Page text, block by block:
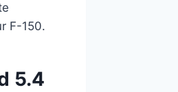
F-150.
5.4